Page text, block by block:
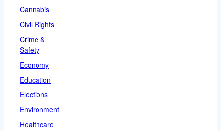
Cannabis
Civil Rights
Crime &
Safety
Economy
Education
Elections
Environment
Healthcare